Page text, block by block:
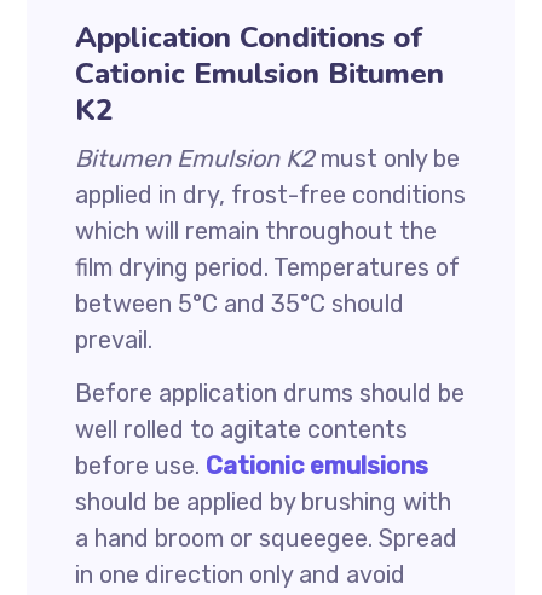
Application Conditions of
Cationic Emulsion Bitumen
K2
Bitumen Emulsion K2 must only be
applied in dry, frost-free conditions
which will remain throughout the
film drying period. Temperatures of
between 5°C and 35°C should
prevail.
Before application drums should be
well rolled to agitate contents
before use. Cationic emulsions
should be applied by brushing with
a hand broom or squeegee. Spread
in one direction only and avoid